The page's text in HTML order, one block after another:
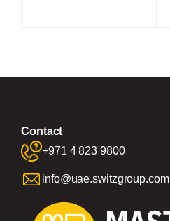
Contact
+971 4 823 9800
info@uae.switzgroup.com